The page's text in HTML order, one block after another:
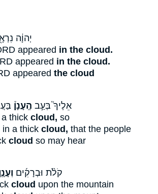
יְהוָ֔ה
appeared in the cloud.
appeared in the cloud.
appeared the cloud
אֵלֶיךָ֮ בְּעַ֣ב הֶֽעָנָן֒
thick cloud, so
in a thick cloud, that the people
cloud so may hear
קֹלֹ֨ת וּבְרָקִ֜ים
cloud upon the mountain